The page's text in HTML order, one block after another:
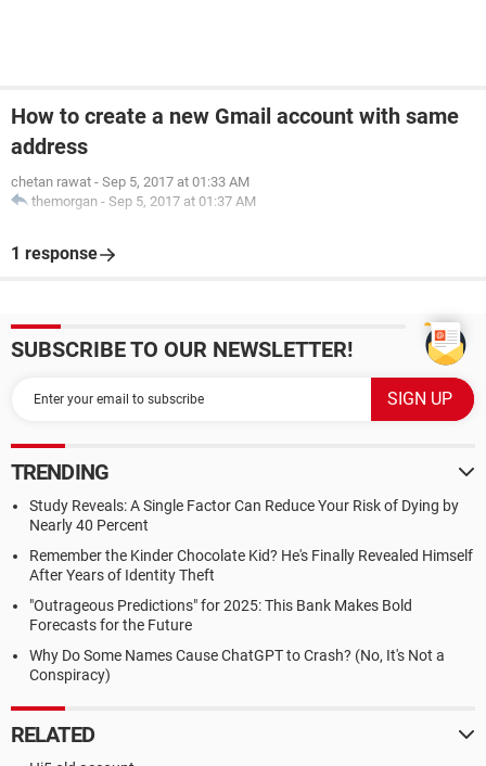
How to create a new Gmail account with same
address
chetan rawat - Sep 5, 2017 at 01:33 AM
themorgan - Sep 5, 2017 at 01:37 AM
1 response
SUBSCRIBE TO OUR NEWSLETTER!
TRENDING
Study Reveals: A Single Factor Can Reduce Your Risk of Dying by
Nearly 40 Percent
Remember the Kinder Chocolate Kid? He's Finally Revealed Himself
After Years of Identity Theft
"Outrageous Predictions" for 2025: This Bank Makes Bold
Forecasts for the Future
Why Do Some Names Cause ChatGPT to Crash? (No, It's Not a
Conspiracy)
RELATED